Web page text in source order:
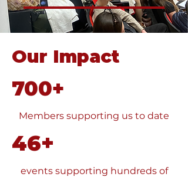
Our Impact
700+
Members supporting us to date
46+
events supporting hundreds of